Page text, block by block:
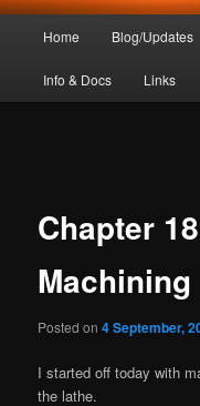
Home Blog/Updates
Info & Docs Links
Chapter
Machining
Posted on4 September,
I started off today with
the lathe.